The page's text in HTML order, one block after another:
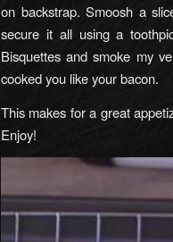
on backstrap. Smoosh a
secure it all using a
Bisquettes and smoke my
cooked you like your bacon.
This makes for a great
Enjoy!